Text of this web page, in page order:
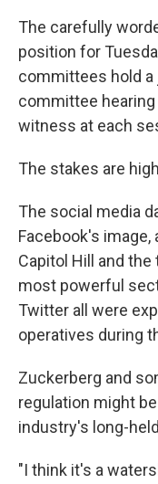
The carefully
position for
committees hold a
committee
witness at each
The stakes are
The social media
Facebook's
Capitol Hill and
most powerful
Twitter all were
operatives during
Zuckerberg and
regulation might
industry's long-
"I think it's a